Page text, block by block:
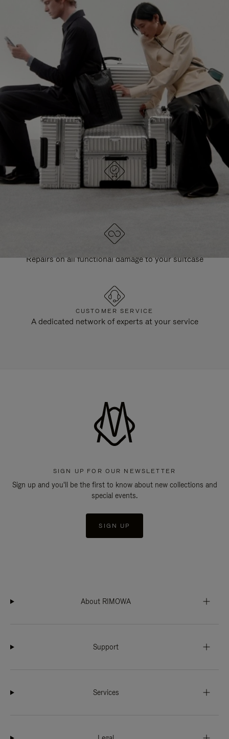
PLEASE
PRESS
TO
PAUSE
IT
PLEASE
PRESS
TO
UNMUTE
IT
CONTINUE YOUR JOURNEY OF
DISCOVERY
EXPLORE ALL RIMOWA BAGS
DESIGNED IN GERMANY
Each item is quality tested and carefully inspected
Repairs on all functional damage to your suitcase
CUSTOMER SERVICE
A dedicated network of experts at your service
SIGN UP FOR OUR NEWSLETTER
Sign up and you'll be the first to know about new collections and
special events.
SIGN UP
About RIMOWA
Support
Services